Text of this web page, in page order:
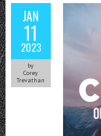
JAN
11
2023
by
Corey
Trevathan